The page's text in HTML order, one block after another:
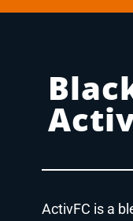
ActivFC is a